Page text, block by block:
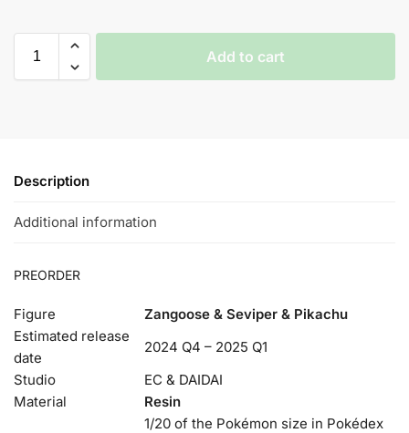
Add to cart
Description
Additional information
PREORDER
Figure
Zangoose & Seviper & Pikachu
Estimated release
date
2024 Q4 – 2025 Q1
Studio
EC & DAIDAI
Material
Resin
1/20 of the Pokémon size in Pokédex